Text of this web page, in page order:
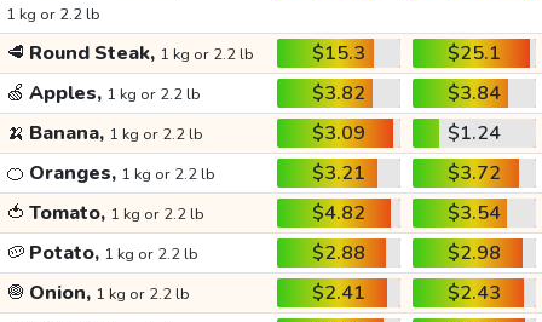
1 kg or 2.2 lb
🥩 Round Steak, 1 kg or 2.2 lb $15.3
$25.1
🍏 Apples, 1 kg or 2.2 lb $3.82
$3.84
🍌 Banana, 1 kg or 2.2 lb $3.09
$1.24
🍊 Oranges, 1 kg or 2.2 lb $3.21
$3.72
🍅 Tomato, 1 kg or 2.2 lb $4.82
$3.54
🥔 Potato, 1 kg or 2.2 lb $2.88
$2.98
🧅 Onion, 1 kg or 2.2 lb $2.41
$2.43